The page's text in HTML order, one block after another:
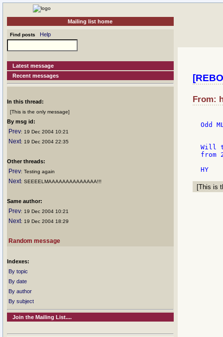
Mailing list home
Find posts Help
Latest message
Recent messages
In this thread:
[This is the only message]
By msg id:
Prev: 19 Dec 2004 10:21
Next: 19 Dec 2004 22:35
Other threads:
Prev: Testing again
Next: SEEEELMAAAAAAAAAAAAAA!!!
Same author:
Prev: 19 Dec 2004 10:21
Next: 19 Dec 2004 18:29
Random message
Indexes:
By topic
By date
By author
By subject
Join the Mailing List....
From:
Odd
Will
from
[This is